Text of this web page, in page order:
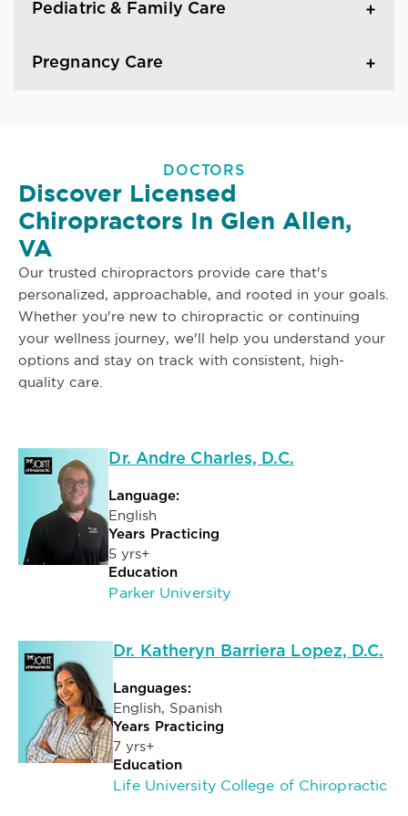
Pediatric & Family Care
Pregnancy Care
DOCTORS
Discover Licensed
Chiropractors In Glen Allen,
VA
Our trusted chiropractors provide care that's
personalized, approachable, and rooted in your goals.
Whether you're new to chiropractic or continuing
your wellness journey, we'll help you understand your
options and stay on track with consistent, high-
quality care.
Dr. Andre Charles, D.C.
Language:
English
Years Practicing
5 yrs+
Education
Parker University
Dr. Katheryn Barriera Lopez, D.C.
Languages:
English, Spanish
Years Practicing
7 yrs+
Education
Life University College of Chiropractic